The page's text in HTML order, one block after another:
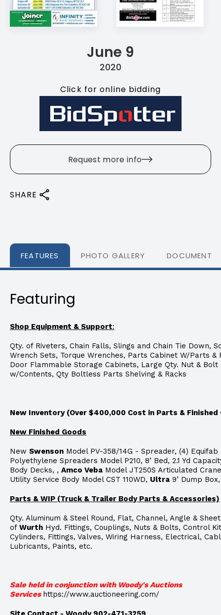
June 9
2020
Click for online bidding
Request more info
SHARE
FEATURES PHOTO GALLERY DOCUMENTS
Featuring
Shop Equipment & Support:
Qty. of Riveters, Chain Falls, Slings and Chain Tie Down,
Wrench Sets, Torque Wrenches, Parts Cabinet W/Parts &
Door Flammable Storage Cabinets, Large Qty. Nut & Bolt
w/Contents, Qty Boltless Parts Shelving & Racks
New Inventory (Over $400,000 Cost in Parts & Finished
New Finished Goods
New Swenson Model PV-358/14G - Spreader, (4) Equifab
Polyethylene Spreaders Model P210, 8’ Bed, 2.1 Yd
Body Decks, , Amco Veba Model JT250S Articulated
Utility Service Body Model CST 110WD, Ultra 9’ Dump Box,
Parts & WIP (Truck & Trailer Body Parts & Accessories)
Qty. Aluminum & Steel Round, Flat, Channel, Angle &
of Wurth Hyd. Fittings, Couplings, Nuts & Bolts, Control
Cylinders, Fittings, Valves, Wiring Harness, Electrical,
Lubricants, Paints, etc.
Sale held in conjunction with Woody's Auctions
Services https://www.auctioneering.com/